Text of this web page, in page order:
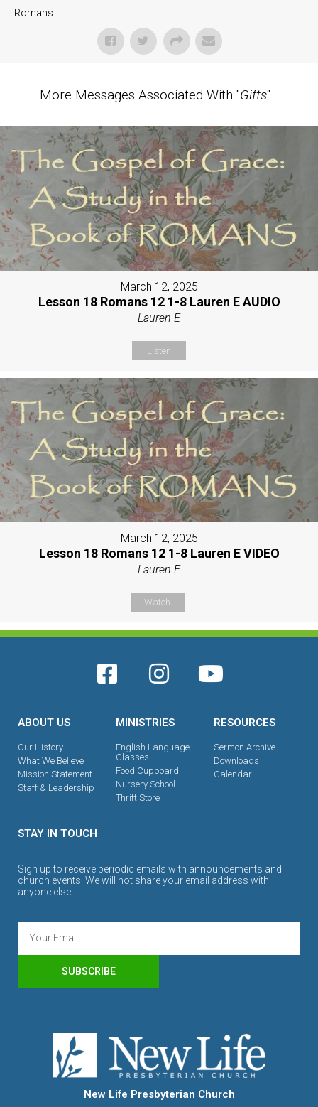
Romans
More Messages Associated With "Gifts"...
March 12, 2025
Lesson 18 Romans 12 1-8 Lauren E AUDIO
Lauren E
Listen
March 12, 2025
Lesson 18 Romans 12 1-8 Lauren E VIDEO
Lauren E
Watch
ABOUT US
Our History
What We Believe
Mission Statement
Staff & Leadership
MINISTRIES
English Language
Classes
Food Cupboard
Nursery School
Thrift Store
RESOURCES
Sermon Archive
Downloads
Calendar
STAY IN TOUCH
Sign up to receive periodic emails with announcements and
church events. We will not share your email address with
anyone else.
SUBSCRIBE
New Life Presbyterian Church